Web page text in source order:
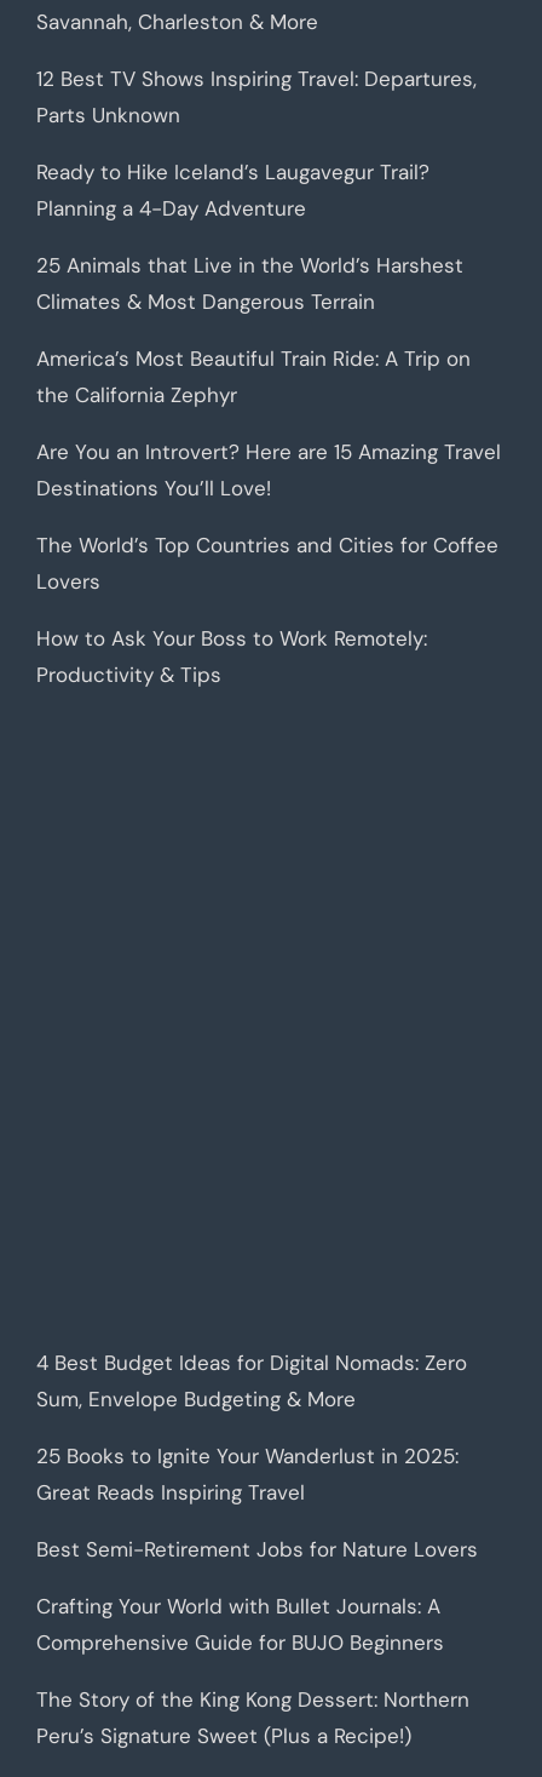
Savannah, Charleston & More
12 Best TV Shows Inspiring Travel: Departures,
Parts Unknown
Ready to Hike Iceland’s Laugavegur Trail?
Planning a 4-Day Adventure
25 Animals that Live in the World’s Harshest
Climates & Most Dangerous Terrain
America’s Most Beautiful Train Ride: A Trip on
the California Zephyr
Are You an Introvert? Here are 15 Amazing Travel
Destinations You’ll Love!
The World’s Top Countries and Cities for Coffee
Lovers
How to Ask Your Boss to Work Remotely:
Productivity & Tips
4 Best Budget Ideas for Digital Nomads: Zero
Sum, Envelope Budgeting & More
25 Books to Ignite Your Wanderlust in 2025:
Great Reads Inspiring Travel
Best Semi-Retirement Jobs for Nature Lovers
Crafting Your World with Bullet Journals: A
Comprehensive Guide for BUJO Beginners
The Story of the King Kong Dessert: Northern
Peru’s Signature Sweet (Plus a Recipe!)